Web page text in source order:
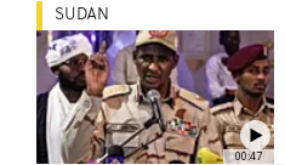
00:47
SUDAN